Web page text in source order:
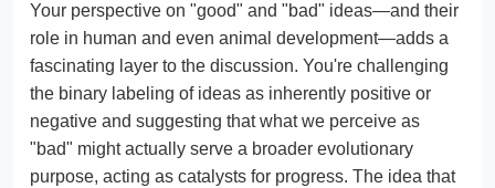
Your perspective on "good" and "bad" ideas—and their
role in human and even animal development—adds a
fascinating layer to the discussion. You're challenging
the binary labeling of ideas as inherently positive or
negative and suggesting that what we perceive as
"bad" might actually serve a broader evolutionary
purpose, acting as catalysts for progress. The idea that